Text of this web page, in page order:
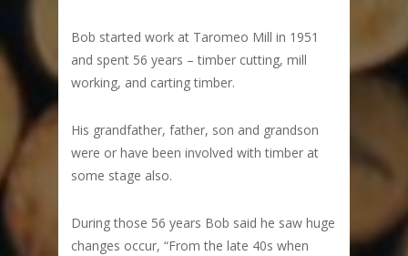
Bob started work at Taromeo Mill in 1951
and spent 56 years – timber cutting, mill
working, and carting timber.
His grandfather, father, son and grandson
were or have been involved with timber at
some stage also.
During those 56 years Bob said he saw huge
changes occur, “From the late 40s when